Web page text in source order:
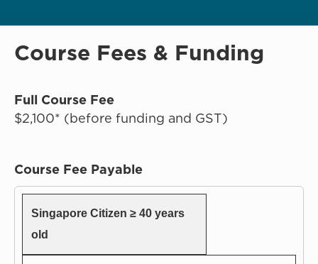
Course Fees & Funding
Full Course Fee
$2,100* (before funding and GST)
Course Fee Payable
Singapore Citizen ≥ 40 years
old